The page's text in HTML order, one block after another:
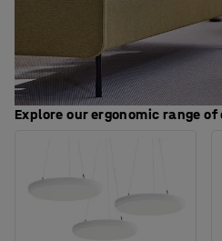
Explore our ergonomic range